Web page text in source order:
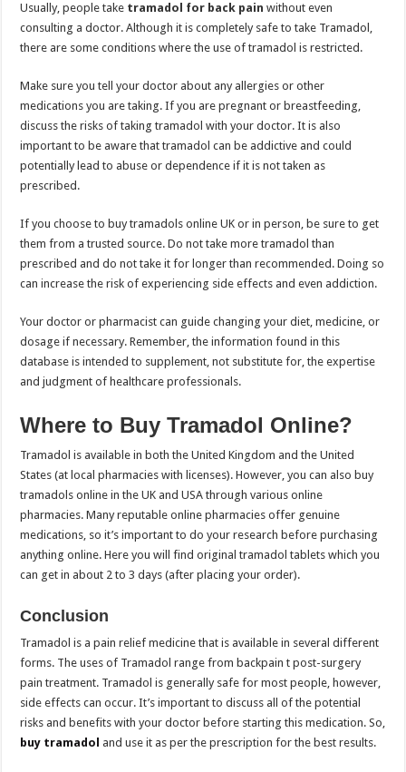
Usually, people take tramadol for back pain without even
consulting a doctor. Although it is completely safe to take Tramadol,
there are some conditions where the use of tramadol is restricted.
Make sure you tell your doctor about any allergies or other
medications you are taking. If you are pregnant or breastfeeding,
discuss the risks of taking tramadol with your doctor. It is also
important to be aware that tramadol can be addictive and could
potentially lead to abuse or dependence if it is not taken as
prescribed.
If you choose to buy tramadols online UK or in person, be sure to get
them from a trusted source. Do not take more tramadol than
prescribed and do not take it for longer than recommended. Doing so
can increase the risk of experiencing side effects and even addiction.
Your doctor or pharmacist can guide changing your diet, medicine, or
dosage if necessary. Remember, the information found in this
database is intended to supplement, not substitute for, the expertise
and judgment of healthcare professionals.
Where to Buy Tramadol Online?
Tramadol is available in both the United Kingdom and the United
States (at local pharmacies with licenses). However, you can also buy
tramadols online in the UK and USA through various online
pharmacies. Many reputable online pharmacies offer genuine
medications, so it’s important to do your research before purchasing
anything online. Here you will find original tramadol tablets which you
can get in about 2 to 3 days (after placing your order).
Conclusion
Tramadol is a pain relief medicine that is available in several different
forms. The uses of Tramadol range from backpain t post-surgery
pain treatment. Tramadol is generally safe for most people, however,
side effects can occur. It’s important to discuss all of the potential
risks and benefits with your doctor before starting this medication. So,
buy tramadol and use it as per the prescription for the best results.